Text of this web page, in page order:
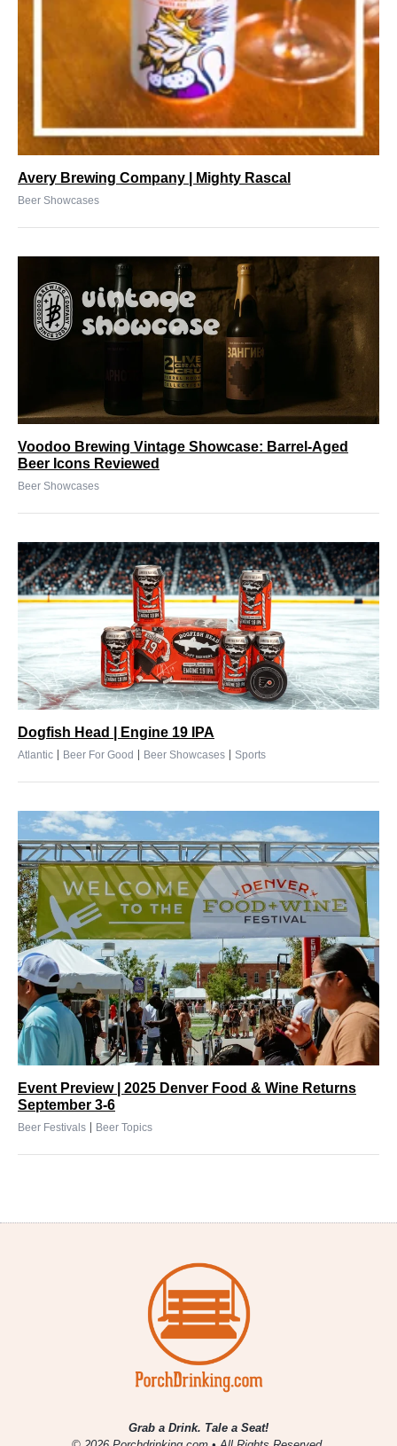
Avery Brewing Company | Mighty Rascal
Beer Showcases
Voodoo Brewing Vintage Showcase: Barrel-Aged
Beer Icons Reviewed
Beer Showcases
Dogfish Head | Engine 19 IPA
Atlantic | Beer For Good | Beer Showcases | Sports
Event Preview | 2025 Denver Food & Wine Returns
September 3-6
Beer Festivals | Beer Topics
Grab a Drink. Tale a Seat!